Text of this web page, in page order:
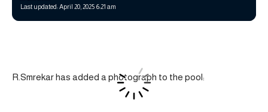
Last updated: April 20, 2025 6:21 am
R.Smrekar has added a photograph to the pool: